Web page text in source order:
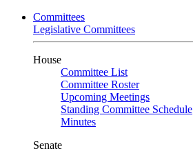
Committees
Legislative Committees
House
Committee List
Committee Roster
Upcoming Meetings
Standing Committee Schedule
Minutes
Senate